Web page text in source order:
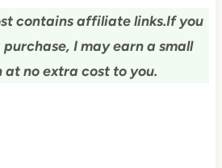
contains affiliate links.If you
I may earn a small
at no extra cost to you.